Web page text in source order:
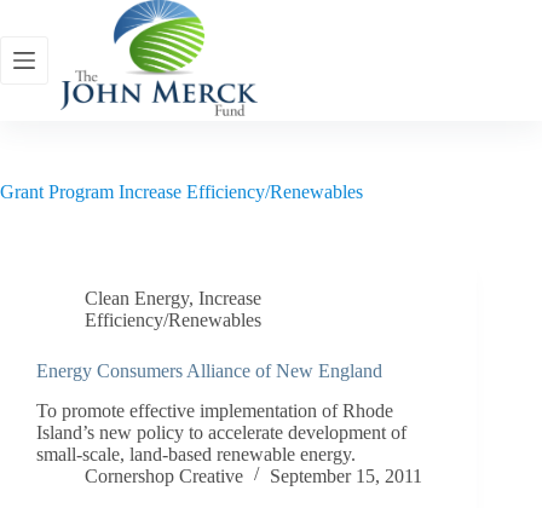
content
Grant Program Increase Efficiency/Renewables
Clean Energy, Increase
Efficiency/Renewables
Energy Consumers Alliance of New England
To promote effective implementation of Rhode
Island’s new policy to accelerate development of
small-scale, land-based renewable energy.
Cornershop Creative
September 15, 2011